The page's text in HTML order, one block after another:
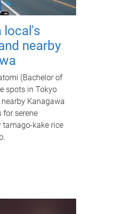
local's
nearby
(Bachelor of
spots in Tokyo
Kanagawa
for serene
kake rice